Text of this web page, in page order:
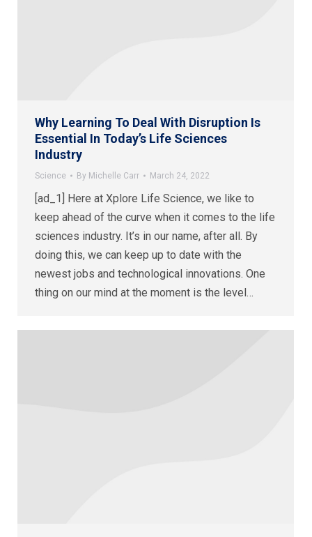
Why Learning To Deal With Disruption Is
Essential In Today’s Life Sciences
Industry
Science By Michelle Carr March 24, 2022
[ad_1] Here at Xplore Life Science, we like to
keep ahead of the curve when it comes to the life
sciences industry. It’s in our name, after all. By
doing this, we can keep up to date with the
newest jobs and technological innovations. One
thing on our mind at the moment is the level…